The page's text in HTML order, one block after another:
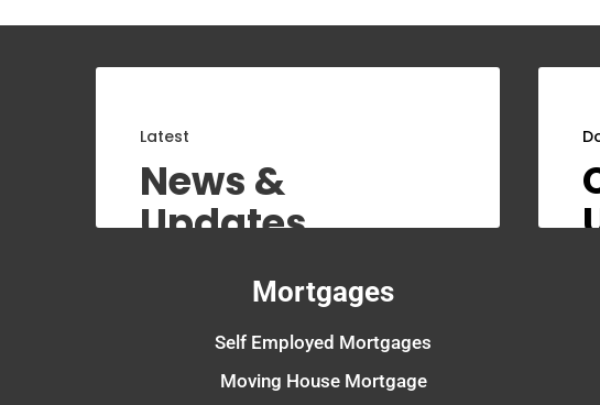
Latest
News &
Updates
Mortgages
Self Employed Mortgages
Moving House Mortgage